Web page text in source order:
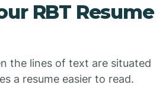
RBT Resume
the lines of text are situated
a resume easier to read.